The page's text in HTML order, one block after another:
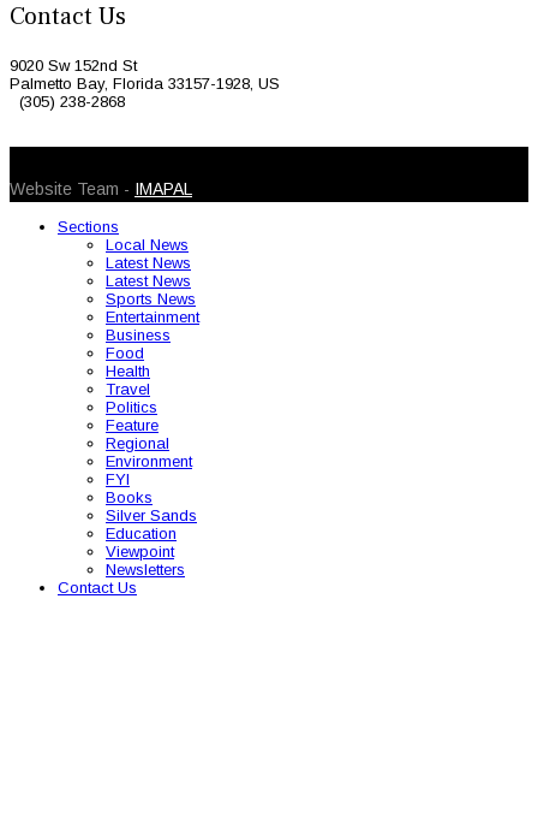
Contact Us
9020 Sw 152nd St
Palmetto Bay, Florida 33157-1928, US
(305) 238-2868
Website Team - IMAPAL
Sections
Local News
Latest News
Latest News
Sports News
Entertainment
Business
Food
Health
Travel
Politics
Feature
Regional
Environment
FYI
Books
Silver Sands
Education
Viewpoint
Newsletters
Contact Us